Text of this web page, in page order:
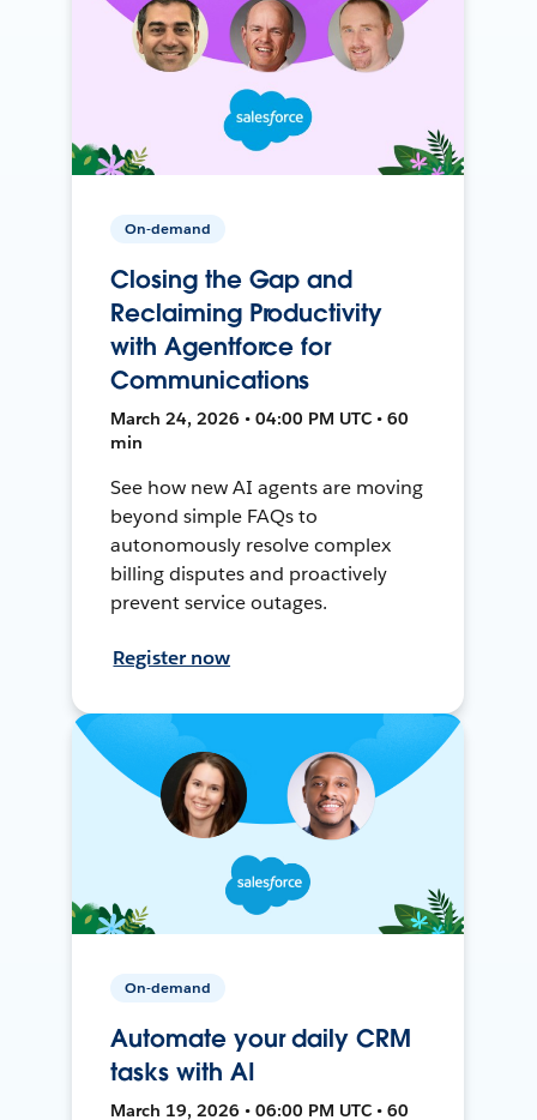
On-demand
Closing the Gap and
Reclaiming Productivity
with Agentforce for
Communications
March 24, 2026 • 04:00 PM UTC • 60
min
See how new AI agents are moving
beyond simple FAQs to
autonomously resolve complex
billing disputes and proactively
prevent service outages.
Register now
On-demand
Automate your daily CRM
tasks with AI
March 19, 2026 • 06:00 PM UTC • 60